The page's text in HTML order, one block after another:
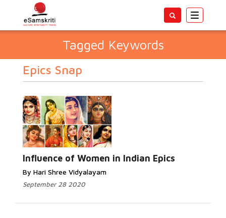
Toggle
Tagged Keywords
Epics Snap
Influence of Women in Indian Epics
By Hari Shree Vidyalayam
September 28 2020